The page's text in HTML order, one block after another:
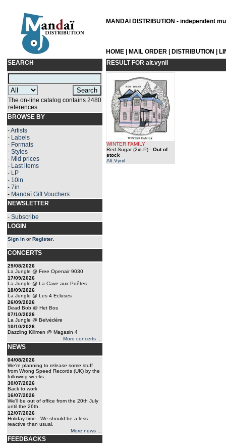
MANDAÏ DISTRIBUTION - independent
HOME MAIL ORDER DISTRIBUTION
SEARCH
The on-line catalog contains 2480
references
BROWSE BY
-Artists
- Labels
- Formats
- Styles
- Mid prices
- Last items
- LP
- 10in
- 7in
- Mandaï Gift Vouchers
NEWSLETTER
- Subscribe
LOGIN
Sign in orRegister
CONCERTS
29/08/2026
La Jungle @ Free Openair 9030
17/09/2026
La Jungle @ La Cave aux Poêtes
18/09/2026
La Jungle @ Les 4 Ecluses
26/09/2026
Dead Bob @ Het Bos
07/10/2026
La Jungle @ Belvédère
10/10/2026
Dazzling Killmen @ Magasin 4
More concerts ...
NEWS
04/08/2026
We're planning to release some stuff
from Wrong Speed Records (UK) by the
following weeks.
30/07/2026
Back to work
16/07/2026
We'll be out of office from the 20th July
until the 26th.
12/07/2026
Holiday time - We should be a less
reactive than usual.
More news ...
FEEDBACKS
RESULT FOR alt.vynil
WINTER FAMILY
Red Sugar (2xLP) - Out of
stock
Alt.Vynil